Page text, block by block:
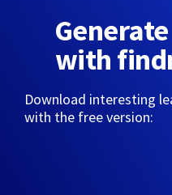
with
Download interesting
with the free version: